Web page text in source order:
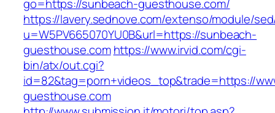
go=https://sunbeach-guesthouse.com/
https://lavery.sednove.com/extenso/module/
u=W5PV665070YU0B&url=https://sunbeach-
guesthouse.com https://www.irvid.com/cgi-
bin/atx/out.cgi?
id=82&tag=porn+videos_top&trade=https://
guesthouse.com